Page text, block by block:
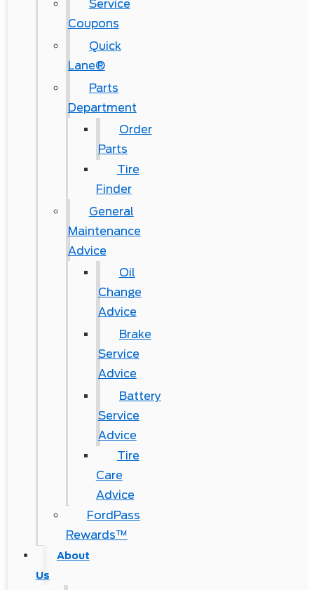
Service
Coupons
Quick
Lane®
Parts
Department
Order
Parts
Tire
Finder
General
Maintenance
Advice
Oil
Change
Advice
Brake
Service
Advice
Battery
Service
Advice
Tire
Care
Advice
FordPass
Rewards™
About
Us